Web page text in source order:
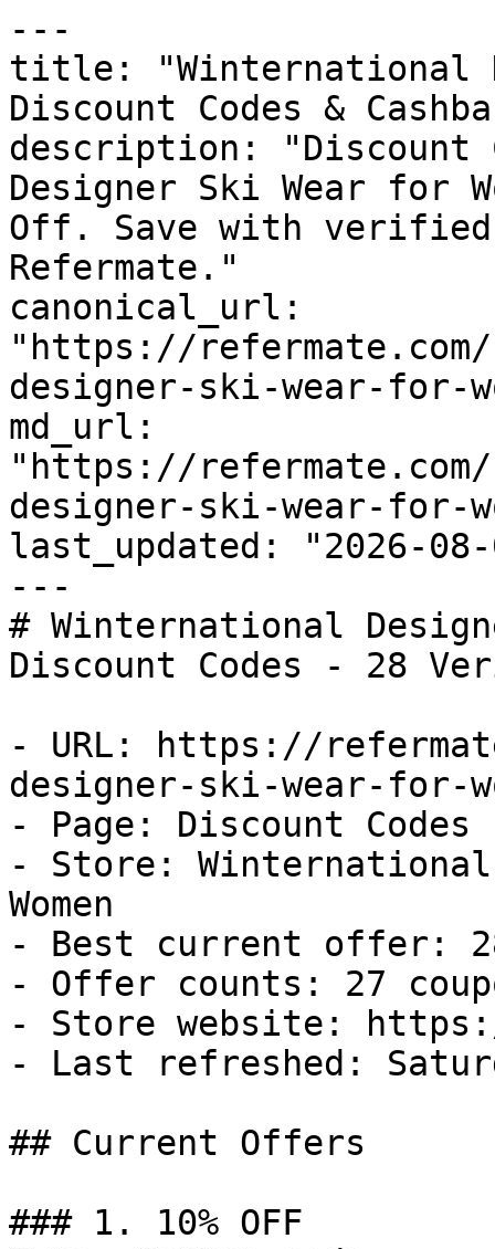
---
title: "Winternational
Discount Codes &
description: "Discount
Designer Ski Wear for
Off. Save with verified
Refermate."
canonical_url:
"https://
designer-ski-wear-for-
md_url:
"https://
designer-ski-wear-for-
last_updated: "2026-08-
---
# Winternational
Discount Codes - 28
- URL: https://
designer-ski-wear-for-
- Page: Discount Codes
- Store:
Women
- Best current offer:
- Offer counts: 27
- Store website:
- Last refreshed:
## Current Offers
### 1. 10% OFF